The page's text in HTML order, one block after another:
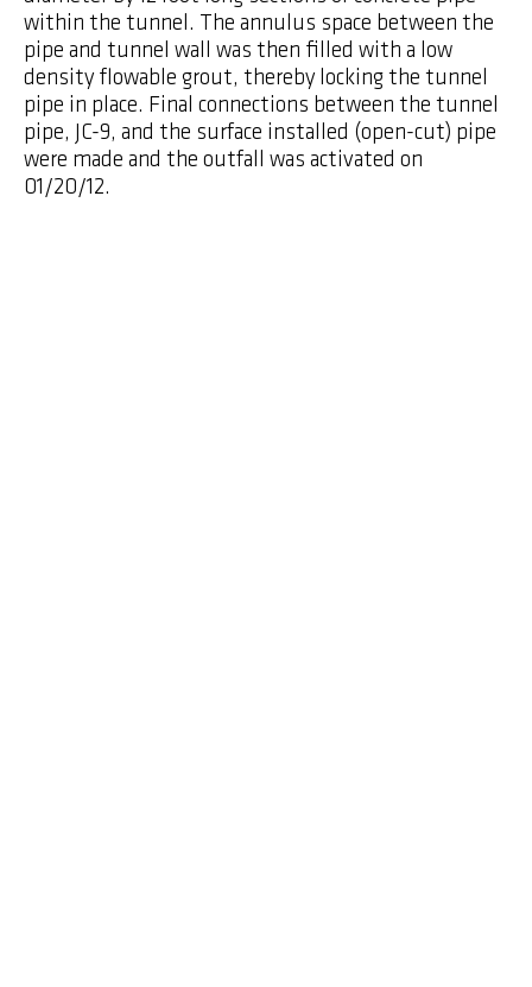
within the tunnel. The annulus space between the
pipe and tunnel wall was then filled with a low
density flowable grout, thereby locking the tunnel
pipe in place. Final connections between the tunnel
pipe, JC-9, and the surface installed (open-cut) pipe
were made and the outfall was activated on
01/20/12.